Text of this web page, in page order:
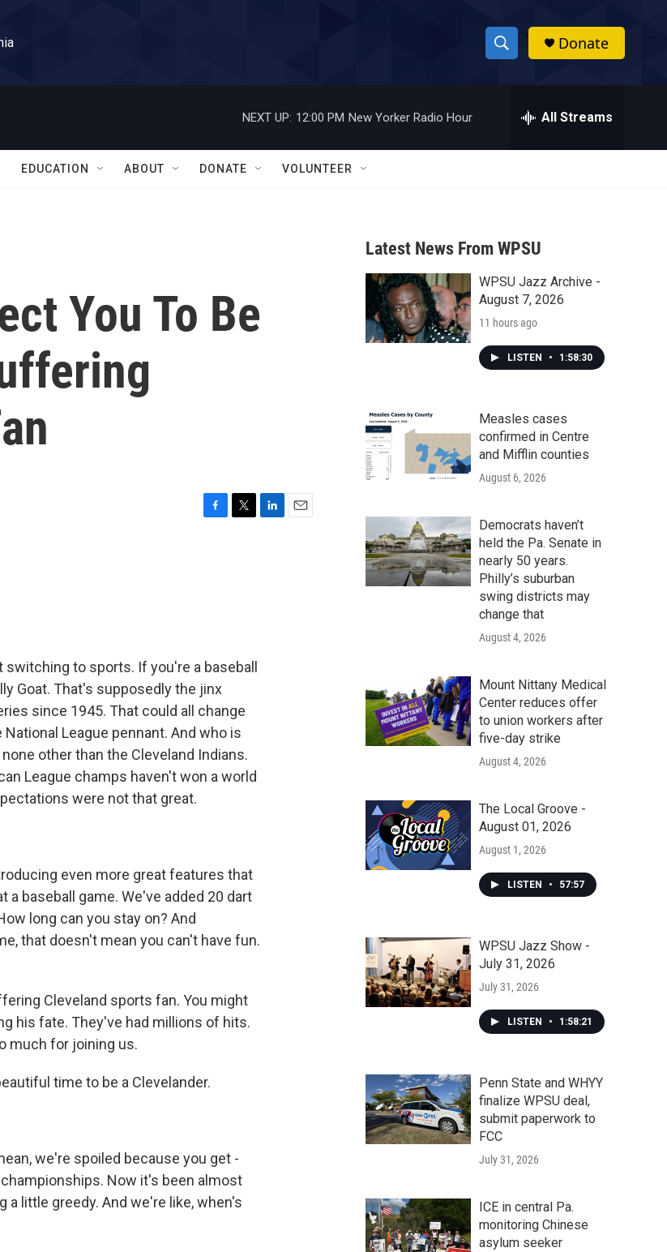
S
h
w
a
r
c
h
h
Donate
NEXT UP: 12:00 PM New Yorker Radio Hour All Streams
EDUCATION ABOUT DONATE VOLUNTEER
You To Be
to sports. If you're a baseball
Goat. That's supposedly the jinx
since 1945. That could all change
League pennant. And who is
other than the Cleveland Indians.
League champs haven't won a world
were not that great.
even more great features that
baseball game. We've added 20 dart
long can you stay on? And
that doesn't mean you can't have fun.
Cleveland sports fan. You might
his fate. They've had millions of hits.
much for joining us.
time to be a Clevelander.
we're spoiled because you get -
Now it's been almost
little greedy. And we're like, when's
Latest News From WPSU
WPSU Jazz Archive -
August 7, 2026
11 hours ago
LISTEN • 1:58:30
Measles cases
confirmed in Centre
and Mifflin counties
August 6, 2026
Democrats haven’t
held the Pa. Senate in
nearly 50 years.
Philly’s suburban
swing districts may
change that
August 4, 2026
Mount Nittany Medical
Center reduces offer
to union workers after
five-day strike
August 4, 2026
The Local Groove -
August 01, 2026
August 1, 2026
LISTEN • 57:57
WPSU Jazz Show -
July 31, 2026
July 31, 2026
LISTEN • 1:58:21
Penn State and WHYY
finalize WPSU deal,
submit paperwork to
FCC
July 31, 2026
ICE in central Pa.
monitoring Chinese
asylum seeker